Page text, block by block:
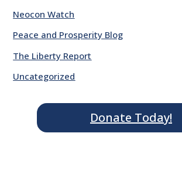
Neocon Watch
Peace and Prosperity Blog
The Liberty Report
Uncategorized
Donate Today!